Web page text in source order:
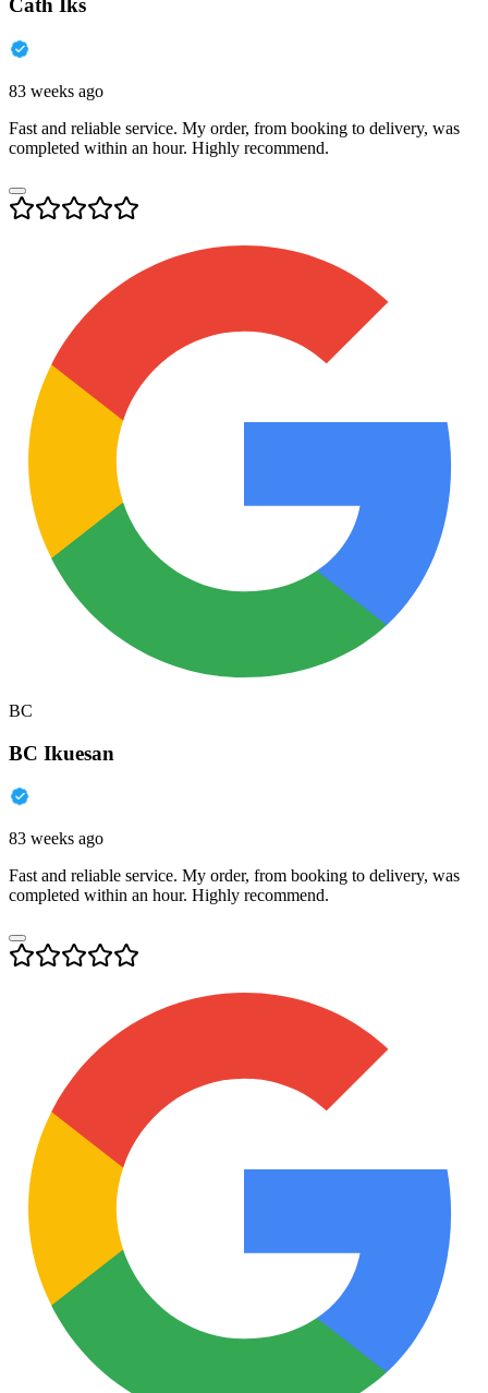
Cath Iks
83 weeks ago
Fast and reliable service. My order, from booking to delivery, was
completed within an hour. Highly recommend.
BC
BC Ikuesan
83 weeks ago
Fast and reliable service. My order, from booking to delivery, was
completed within an hour. Highly recommend.